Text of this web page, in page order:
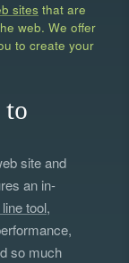
sites that are
web. We offer
to create your
to
site and
an in-
tool,
so much